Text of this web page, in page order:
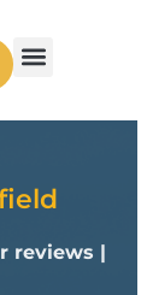
reviews |